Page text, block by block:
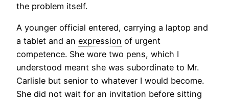
the problem itself.
A younger official entered, carrying a laptop and
a tablet and an expression of urgent
competence. She wore two pens, which I
understood meant she was subordinate to Mr.
Carlisle but senior to whatever I would become.
She did not wait for an invitation before sitting